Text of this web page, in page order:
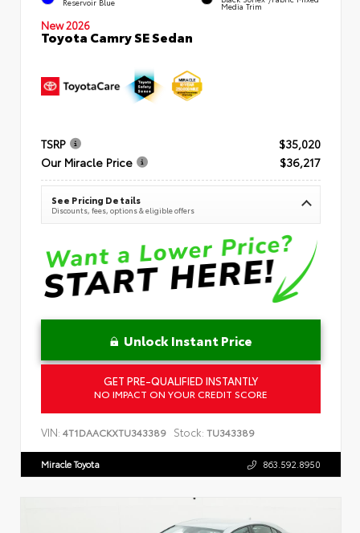
Media Trim
New 2026
Toyota Camry SE Sedan
TSRP
$35,020
Our Miracle Price
$36,217
See Pricing Details
Discounts, fees, options & eligible offers
Unlock Instant Price
GET PRE-QUALIFIED INSTANTLY
NO IMPACT ON YOUR CREDIT SCORE
VIN: 4T1DAACKXTU343389 Stock: TU343389
Miracle Toyota 863.592.8950